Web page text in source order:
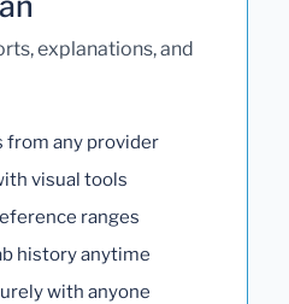
explanations, and
from any provider
visual tools
ranges
history anytime
with anyone